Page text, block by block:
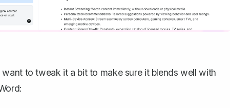
to tweak it a bit to make sure it blends well with